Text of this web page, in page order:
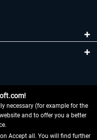
necessary (for example for the
and to offer you a better
Accept all. You will find further